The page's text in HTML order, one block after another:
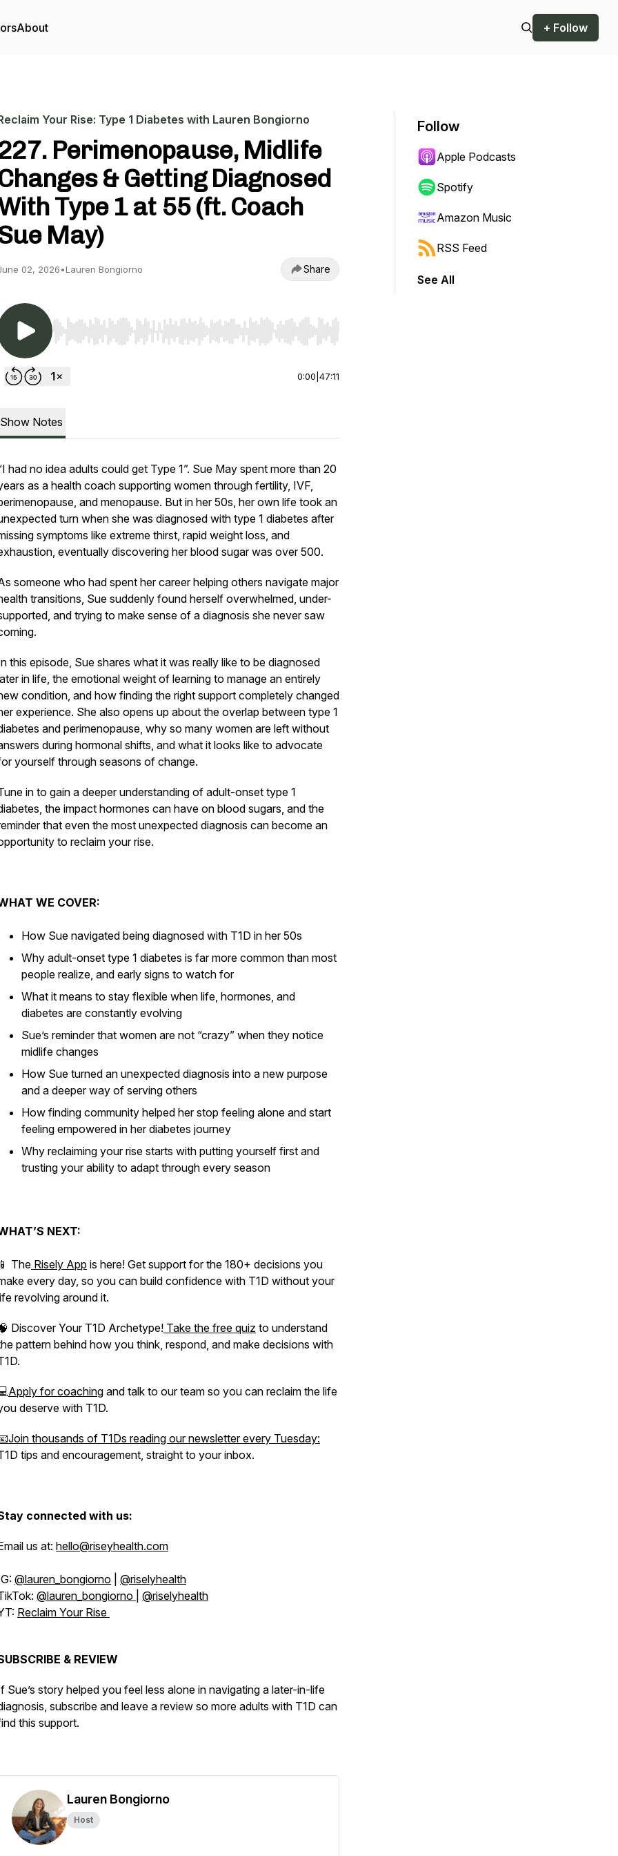
About + Follow
Your Rise: Type 1 Diabetes with Lauren Bongiorno
Perimenopause, Midlife
& Getting Diagnosed
Type 1 at 55 (ft. Coach
May)
02, 2026•Lauren Bongiorno Share
Use Left/Right to seek, Home/End to jump to start or end. Hold shift to jump forward or backward.
0:00 47:11
Show Notes
had no idea adults could get Type 1”. Sue May spent more than 20
as a health coach supporting women through fertility, IVF,
and menopause. But in her 50s, her own life took an
turn when she was diagnosed with type 1 diabetes after
symptoms like extreme thirst, rapid weight loss, and
eventually discovering her blood sugar was over 500.
someone who had spent her career helping others navigate major
transitions, Sue suddenly found herself overwhelmed, under-
and trying to make sense of a diagnosis she never saw
this episode, Sue shares what it was really like to be diagnosed
in life, the emotional weight of learning to manage an entirely
condition, and how finding the right support completely changed
experience. She also opens up about the overlap between type 1
and perimenopause, why so many women are left without
during hormonal shifts, and what it looks like to advocate
yourself through seasons of change.
in to gain a deeper understanding of adult-onset type 1
the impact hormones can have on blood sugars, and the
that even the most unexpected diagnosis can become an
to reclaim your rise.
WE COVER:
How Sue navigated being diagnosed with T1D in her 50s
Why adult-onset type 1 diabetes is far more common than most
people realize, and early signs to watch for
What it means to stay flexible when life, hormones, and
diabetes are constantly evolving
Sue’s reminder that women are not “crazy” when they notice
midlife changes
How Sue turned an unexpected diagnosis into a new purpose
and a deeper way of serving others
How finding community helped her stop feeling alone and start
feeling empowered in her diabetes journey
Why reclaiming your rise starts with putting yourself first and
trusting your ability to adapt through every season
NEXT:
📱 The Risely App is here! Get support for the 180+ decisions you
every day, so you can build confidence with T1D without your
revolving around it.
Discover Your T1D Archetype! Take the free quiz to understand
pattern behind how you think, respond, and make decisions with
Apply for coaching and talk to our team so you can reclaim the life
deserve with T1D.
thousands of T1Ds reading our newsletter every Tuesday:
tips and encouragement, straight to your inbox.
connected with us:
us at: hello@riseyhealth.com
@lauren_bongiorno
@riselyhealth
@lauren_bongiorno
@riselyhealth
Reclaim Your Rise
& REVIEW
Sue’s story helped you feel less alone in navigating a later-in-life
subscribe and leave a review so more adults with T1D can
this support.
Lauren Bongiorno
Host
Follow
Apple Podcasts
Spotify
Amazon Music
RSS Feed
See All